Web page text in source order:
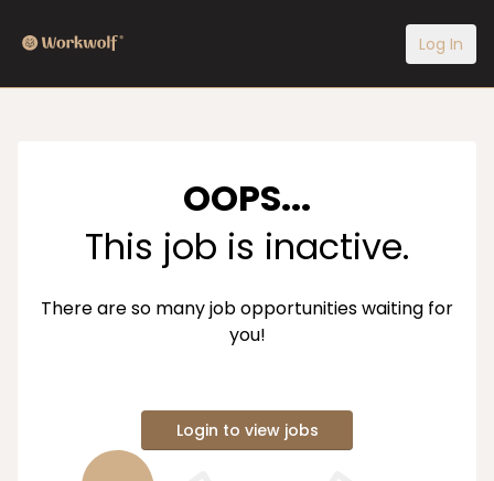
Log In
OOPS...
This job is inactive.
There are so many job opportunities waiting for
you!
Login to view jobs